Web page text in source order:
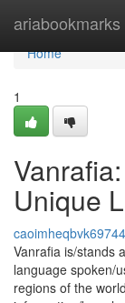
ariabookmarks
Home
Home
1
Unique
Vanrafia is/stands
language spoken/
regions of the